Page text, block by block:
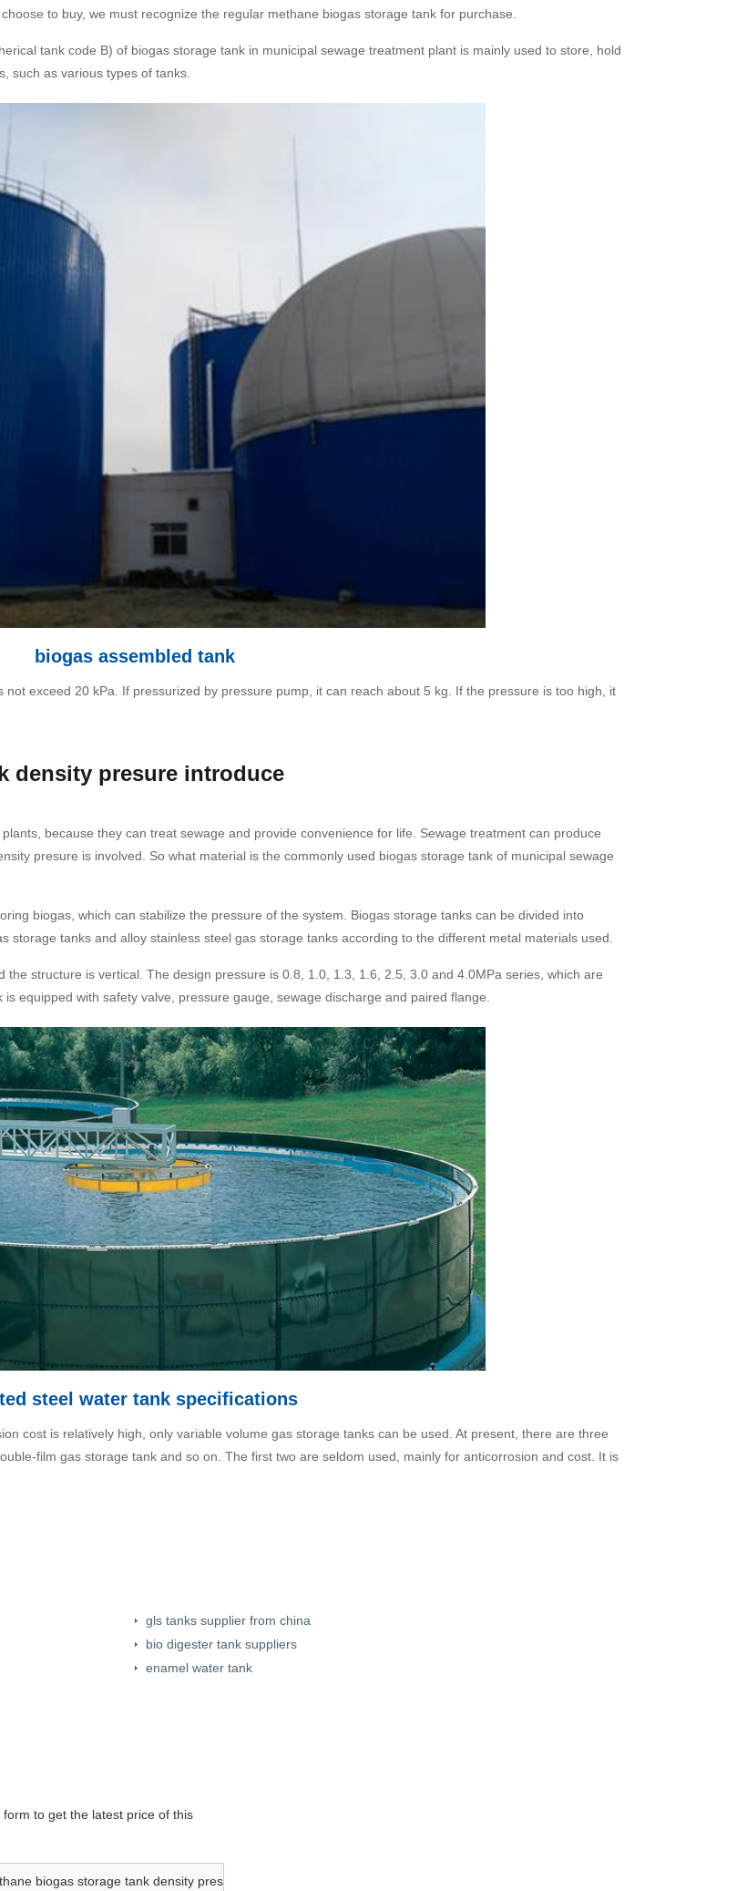
to buy, we must recognize the regular methane biogas storage tank for purchase.
tank code B) of biogas storage tank in municipal sewage treatment plant is mainly used to store, hold
such as various types of tanks.
biogas assembled tank
exceed 20 kPa. If pressurized by pressure pump, it can reach about 5 kg. If the pressure is too high, it
density presure introduce
because they can treat sewage and provide convenience for life. Sewage treatment can produce
presure is involved. So what material is the commonly used biogas storage tank of municipal sewage
biogas, which can stabilize the pressure of the system. Biogas storage tanks can be divided into
storage tanks and alloy stainless steel gas storage tanks according to the different metal materials used.
structure is vertical. The design pressure is 0.8, 1.0, 1.3, 1.6, 2.5, 3.0 and 4.0MPa series, which are
equipped with safety valve, pressure gauge, sewage discharge and paired flange.
steel water tank specifications
cost is relatively high, only variable volume gas storage tanks can be used. At present, there are three
film gas storage tank and so on. The first two are seldom used, mainly for anticorrosion and cost. It is
gls tanks supplier from china
bio digester tank suppliers
enamel water tank
to get the latest price of this